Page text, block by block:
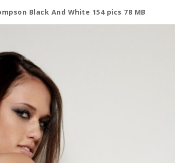
Black And White 154 pics 78 MB